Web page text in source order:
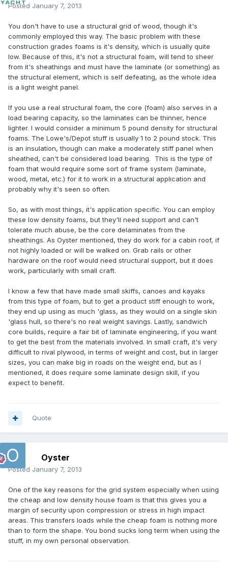
Posted January 7, 2013
You don't have to use a structural grid of wood, though it's
commonly employed this way. The basic problem with these
construction grades foams is it's density, which is usually quite
low. Because of this, it's not a structural foam, will tend to sheer
from it's sheathings and must have the laminate (or something) as
the structural element, which is self defeating, as the whole idea
is a light weight panel.
If you use a real structural foam, the core (foam) also serves in a
load bearing capacity, so the laminates can be thinner, hence
lighter. I would consider a minimum 5 pound density for structural
foams. The Lowe's/Depot stuff is usually 1 to 2 pound stock. This
is an insulation, though can make a moderately stiff panel when
sheathed, can't be considered load bearing. This is the type of
foam that would require some sort of frame system (laminate,
wood, metal, etc.) for it to work in a structural application and
probably why it's seen so often.
So, as with most things, it's application specific. You can employ
these low density foams, but they'll need support and can't
tolerate much abuse, be the core delaminates from the
sheathings. As Oyster mentioned, they do work for a cabin roof, if
not highly loaded or will be walked on. Grab rails or other
hardware on the roof would need structural support, but it does
work, particularly with small craft.
I know a few that have made small skiffs, canoes and kayaks
from this type of foam, but to get a product stiff enough to work,
they end up using as much 'glass, as they would on a single skin
'glass hull, so there's no real weight savings. Lastly, sandwich
core builds, require a fair bit of laminate engineering, if you want
to get the best from the materials involved. In small craft, it's very
difficult to rival plywood, in terms of weight and cost, but in larger
sizes, you can make big in roads on the weight end, but as I
mentioned, it does require some laminate design skill, if you
expect to benefit.
Quote
Oyster
Posted January 7, 2013
One of the key reasons for the grid system especially when using
the cheap and low density house foam is that this gives you a
margin of security upon compression or stress in high impact
areas. This transfers loads while the cheap foam is nothing more
than to form the shape. You bond sucks long term when using the
stuff, in my own personal observation.